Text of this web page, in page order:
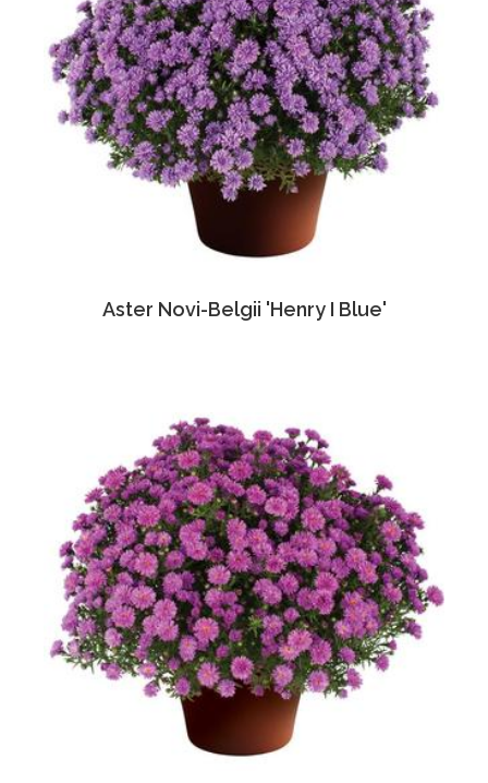
Aster Novi-Belgii 'Henry I Blue'